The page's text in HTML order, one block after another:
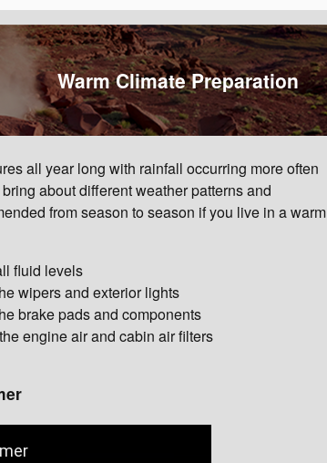
Warm Climate Preparation
all year long with rainfall occurring more often
about different weather patterns and
from season to season if you live in a warm
fluid levels
wipers and exterior lights
brake pads and components
engine air and cabin air filters